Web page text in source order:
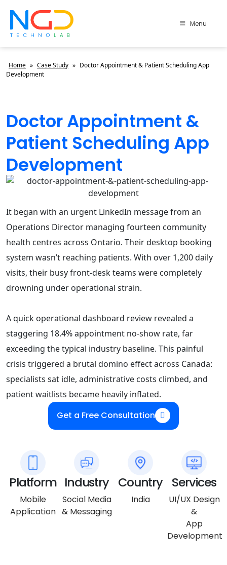
Menu
Home » Case Study » Doctor Appointment & Patient Scheduling App
Development
Doctor Appointment &
Patient Scheduling App
Development
It began with an urgent LinkedIn message from an
Operations Director managing fourteen community
health centres across Ontario. Their desktop booking
system wasn’t reaching patients. With over 1,200 daily
visits, their busy front-desk teams were completely
drowning under operational strain.
A quick operational dashboard review revealed a
staggering 18.4% appointment no-show rate, far
exceeding the typical industry baseline. This painful
crisis triggered a brutal domino effect across Canada:
specialists sat idle, administrative costs climbed, and
patient waitlists became heavily inflated.
Get a Free Consultation
Platform
Mobile
Application
Industry
Social Media
& Messaging
Country
India
Services
UI/UX Design
&
App
Development